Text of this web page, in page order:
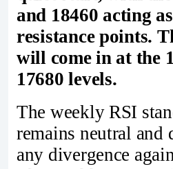
and 18460 acting
resistance points.
will come in at the
17680 levels.
The weekly RSI
remains neutral and
any divergence